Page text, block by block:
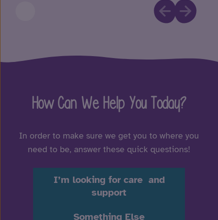
How Can We Help You Today?
In order to make sure we get you to where you
need to be, answer these quick questions!
I’m looking for care and
support
Something Else